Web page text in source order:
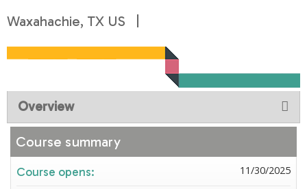
Waxahachie, TX US
Overview
Course summary
Course opens: 11/30/2025